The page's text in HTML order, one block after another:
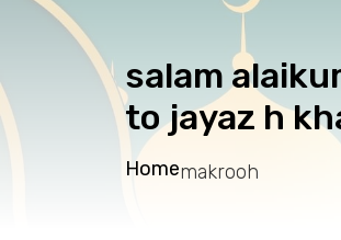
salam
to jayaz h
Homemakrooh